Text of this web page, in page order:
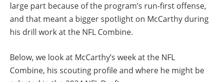
large part because of the program’s run-first offense,
and that meant a bigger spotlight on McCarthy during
his drill work at the NFL Combine.
Below, we look at McCarthy’s week at the NFL
Combine, his scouting profile and where he might be